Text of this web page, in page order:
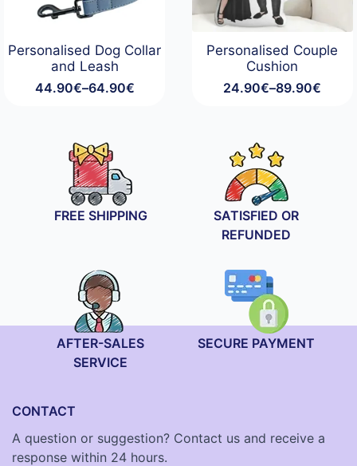
Personalised Dog Collar
and Leash
44.90€–64.90€
Price
through
64.90€
Personalised Couple
Cushion
24.90€–89.90€
Price
89.90€
FREE SHIPPING
SATISFIED OR
REFUNDED
AFTER-SALES
SERVICE
SECURE PAYMENT
CONTACT
A question or suggestion? Contact us and receive a
response within 24 hours.